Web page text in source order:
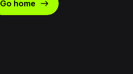
Go home east